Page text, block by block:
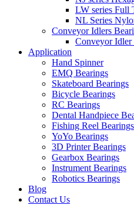
LW series Full
NL Series
Conveyor Idlers
Conveyor Idler
Application
Hand Spinner
EMQ Bearings
Skateboard Bearings
Bicycle Bearings
RC Bearings
Dental Handpiece
Fishing Reel Bearings
YoYo Bearings
3D Printer Bearings
Gearbox Bearings
Instrument Bearings
Robotics Bearings
Blog
Contact Us